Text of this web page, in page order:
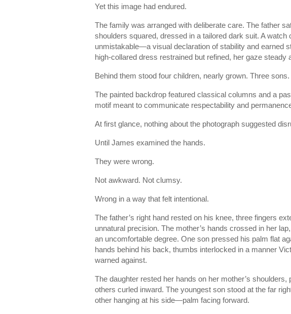
Yet this image had endured.
The family was arranged with deliberate care. The father
shoulders squared, dressed in a tailored dark suit. A
unmistakable—a visual declaration of stability and earned
high-collared dress restrained but refined, her gaze steady
Behind them stood four children, nearly grown. Three sons.
The painted backdrop featured classical columns and a
motif meant to communicate respectability and
At first glance, nothing about the photograph suggested
Until James examined the hands.
They were wrong.
Not awkward. Not clumsy.
Wrong in a way that felt intentional.
The father’s right hand rested on his knee, three fingers
unnatural precision. The mother’s hands crossed in her
an uncomfortable degree. One son pressed his palm flat
hands behind his back, thumbs interlocked in a manner
warned against.
The daughter rested her hands on her mother’s
others curled inward. The youngest son stood at the far
other hanging at his side—palm facing forward.